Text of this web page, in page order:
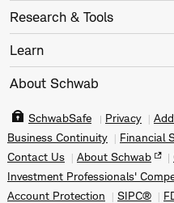
Research & Tools
Learn
About Schwab
SchwabSafe Privacy
Business Continuity
Financial
Contact Us
About Schwab
Investment Professionals'
Account Protection
SIPC®